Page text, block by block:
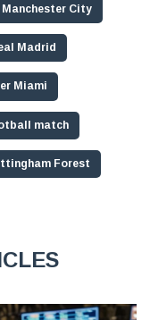
Manchester City
Madrid
Miami
match
Forest